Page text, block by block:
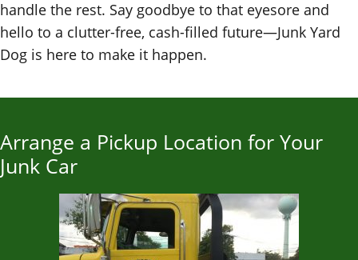
handle the rest. Say goodbye to that eyesore and
hello to a clutter-free, cash-filled future—Junk Yard
Dog is here to make it happen.
Arrange a Pickup Location for Your
Junk Car